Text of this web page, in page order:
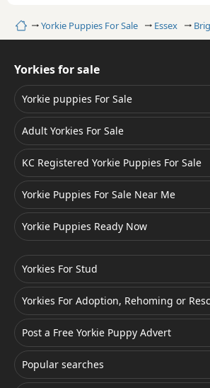
HomeYorkie Puppies For Sale Essex
Yorkies for sale
Yorkie puppies For Sale
Adult Yorkies For Sale
KC Registered Yorkie Puppies For Sale
Yorkie Puppies For Sale Near Me
Yorkie Puppies Ready Now
Yorkies For Stud
Yorkies For Adoption, Rehoming or
Post a Free Yorkie Puppy Advert
Popular searches